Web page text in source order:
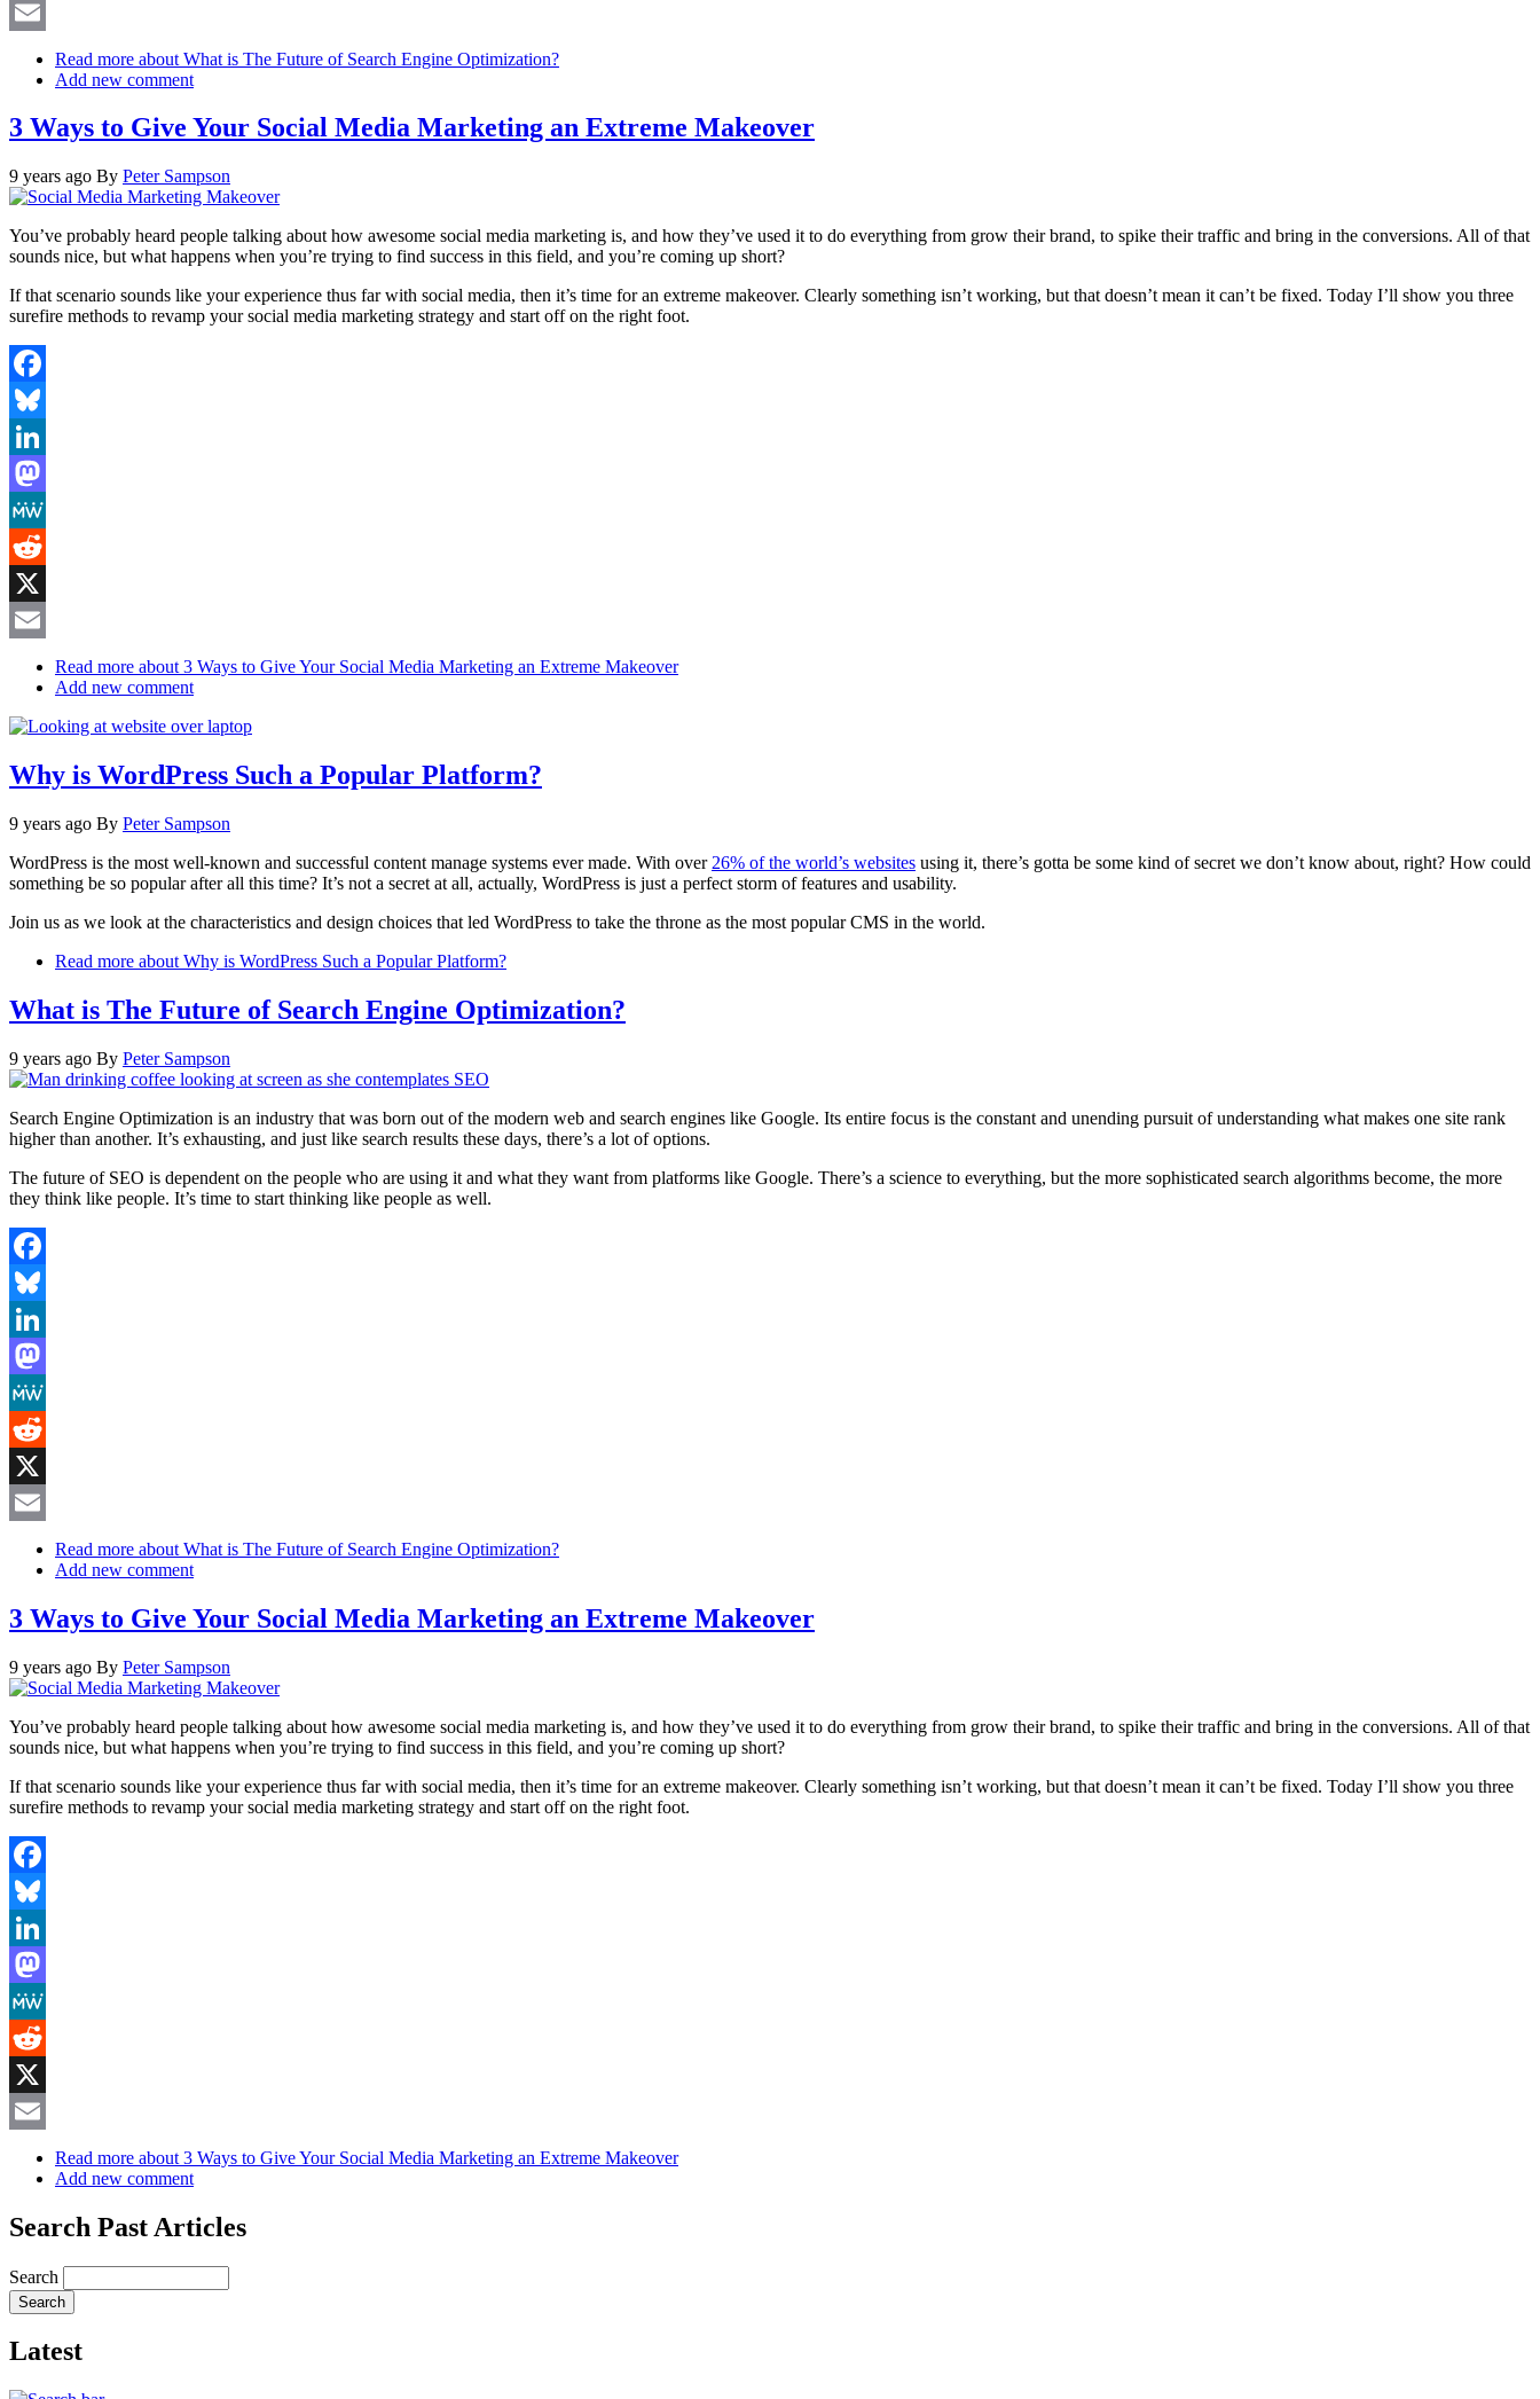
X
Read more about What is The Future of Search Engine Optimization?
Add new comment
3 Ways to Give Your Social Media Marketing an Extreme Makeover
9 years ago By Peter Sampson
You’ve probably heard people talking about how awesome social media marketing is, and how they’ve used it to do everything from grow their brand, to spike their traffic and bring in the conversions. All of that
sounds nice, but what happens when you’re trying to find success in this field, and you’re coming up short?
If that scenario sounds like your experience thus far with social media, then it’s time for an extreme makeover. Clearly something isn’t working, but that doesn’t mean it can’t be fixed. Today I’ll show you three
surefire methods to revamp your social media marketing strategy and start off on the right foot.
Facebook
Bluesky
LinkedIn
Mastodon
MeWe
Reddit
X
Read more about 3 Ways to Give Your Social Media Marketing an Extreme Makeover
Add new comment
Why is WordPress Such a Popular Platform?
9 years ago By Peter Sampson
WordPress is the most well-known and successful content manage systems ever made. With over 26% of the world’s websites using it, there’s gotta be some kind of secret we don’t know about, right? How could
something be so popular after all this time? It’s not a secret at all, actually, WordPress is just a perfect storm of features and usability.
Join us as we look at the characteristics and design choices that led WordPress to take the throne as the most popular CMS in the world.
Read more about Why is WordPress Such a Popular Platform?
What is The Future of Search Engine Optimization?
9 years ago By Peter Sampson
Search Engine Optimization is an industry that was born out of the modern web and search engines like Google. Its entire focus is the constant and unending pursuit of understanding what makes one site rank
higher than another. It’s exhausting, and just like search results these days, there’s a lot of options.
The future of SEO is dependent on the people who are using it and what they want from platforms like Google. There’s a science to everything, but the more sophisticated search algorithms become, the more
they think like people. It’s time to start thinking like people as well.
Facebook
Bluesky
LinkedIn
Mastodon
MeWe
Reddit
X
Read more about What is The Future of Search Engine Optimization?
Add new comment
3 Ways to Give Your Social Media Marketing an Extreme Makeover
9 years ago By Peter Sampson
You’ve probably heard people talking about how awesome social media marketing is, and how they’ve used it to do everything from grow their brand, to spike their traffic and bring in the conversions. All of that
sounds nice, but what happens when you’re trying to find success in this field, and you’re coming up short?
If that scenario sounds like your experience thus far with social media, then it’s time for an extreme makeover. Clearly something isn’t working, but that doesn’t mean it can’t be fixed. Today I’ll show you three
surefire methods to revamp your social media marketing strategy and start off on the right foot.
Facebook
Bluesky
LinkedIn
Mastodon
MeWe
Reddit
X
Read more about 3 Ways to Give Your Social Media Marketing an Extreme Makeover
Add new comment
Search Past Articles
Search
Latest